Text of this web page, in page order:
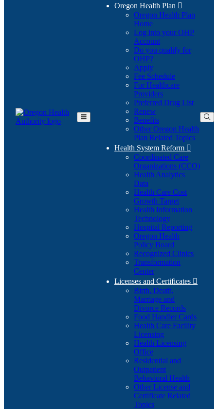
Toggle
Oregon Health Plan 
Oregon Health Plan
Home
Log into your OHP
Account(Opens
in
Do you qualify for
OHP?(Opens
in
new
window)
Apply
Fee Schedule
For Healthcare
Providers
Preferred Drug List
Renew
Benefits
Other Oregon Health
Plan Related Topics
Health System Reform 
Coordinated Care
Organizations (CCO)
Health Analytics
Data
Health Care Cost
Growth Target
Health Information
Technology
Hospital Reporting
Oregon Health
Policy Board
Recognized Clinics
Transformation
Center
Licenses and Certificates 
Birth, Death,
Marriage and
Divorce Records
Food Handler Cards
Health Care Facility
Licensing
Health Licensing
Office
Residential and
Outpatient
Behavioral Health
Other License and
Certificate Related
Topics